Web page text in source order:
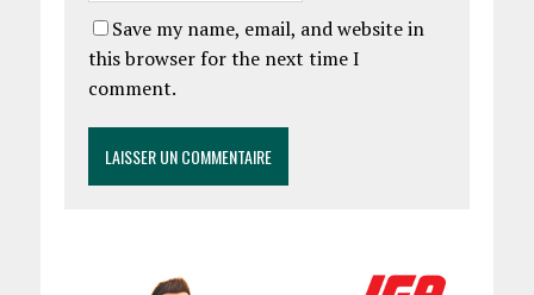
Save my name, email, and website in
this browser for the next time I
comment.